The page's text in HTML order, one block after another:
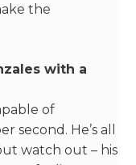
the
with a
of
second. He’s all
watch out – his